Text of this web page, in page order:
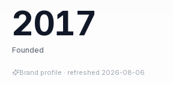
2017
Founded
Brand profile · refreshed 2026-08-06